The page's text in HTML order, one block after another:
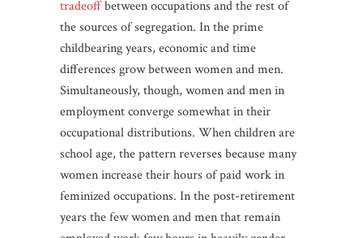
tradeoffbetween occupations and the rest of
the sources of segregation. In the prime
childbearing years, economic and time
differences grow between women and men.
Simultaneously, though, women and men in
employment converge somewhat in their
occupational distributions. When children are
school age, the pattern reverses because many
women increase their hours of paid work in
feminized occupations. In the post-retirement
years the few women and men that remain